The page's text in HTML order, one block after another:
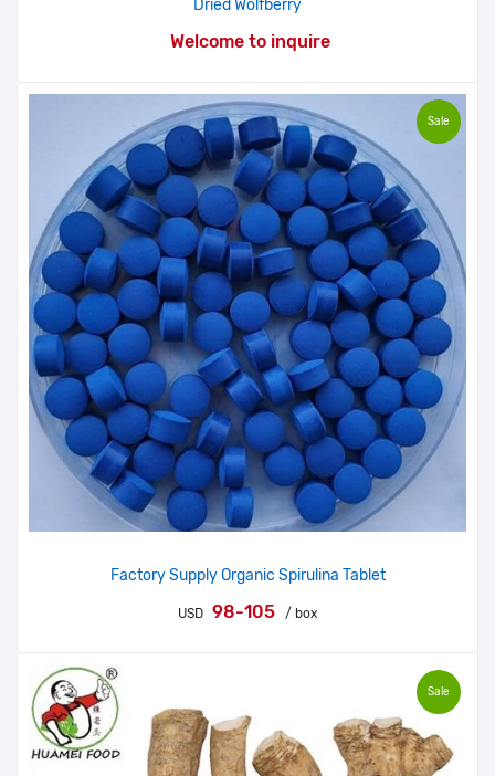
Dried Wolfberry
Welcome to inquire
Sale
Factory Supply Organic Spirulina Tablet
USD 98-105 / box
Sale